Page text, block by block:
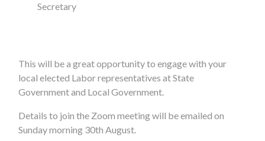
Secretary
This will be a great opportunity to engage with your
local elected Labor representatives at State
Government and Local Government.
Details to join the Zoom meeting will be emailed on
Sunday morning 30th August.